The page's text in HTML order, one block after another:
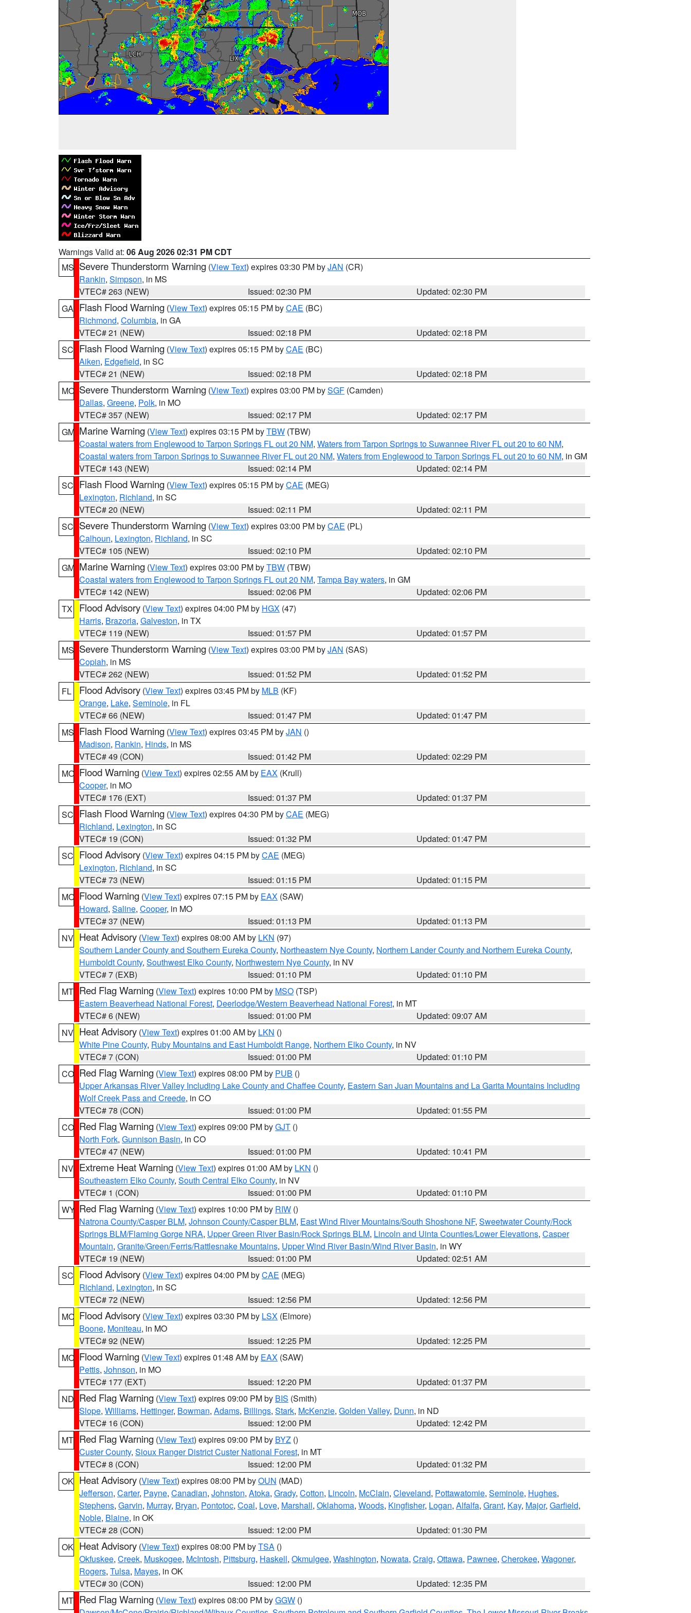
Warnings Valid at: 06 Aug 2026 02:31 PM CDT
MS Severe Thunderstorm Warning (View Text) expires 03:30 PM byJAN (CR)
Rankin, Simpson, in MS
VTEC# 263 (NEW)
Issued: 02:30 PM
Updated: 02:30 PM
GA Flash Flood Warning (View Text) expires 05:15 PM byCAE (BC)
Richmond, Columbia, in GA
VTEC# 21 (NEW)
Issued: 02:18 PM
Updated: 02:18 PM
SC Flash Flood Warning (View Text) expires 05:15 PM byCAE (BC)
Aiken, Edgefield, in SC
VTEC# 21 (NEW)
Issued: 02:18 PM
Updated: 02:18 PM
MO Severe Thunderstorm Warning (View Text) expires 03:00 PM bySGF (Camden)
Dallas, Greene, Polk, in MO
VTEC# 357 (NEW)
Issued: 02:17 PM
Updated: 02:17 PM
GM Marine Warning (View Text) expires 03:15 PM byTBW (TBW)
Coastal waters from Englewood to Tarpon Springs FL out 20 NM, Waters from Tarpon Springs to Suwannee River FL out 20 to 60 NM,
Coastal waters from Tarpon Springs to Suwannee River FL out 20 NM, Waters from Englewood to Tarpon Springs FL out 20 to 60 NM, in GM
VTEC# 143 (NEW)
Issued: 02:14 PM
Updated: 02:14 PM
SC Flash Flood Warning (View Text) expires 05:15 PM byCAE (MEG)
Lexington, Richland, in SC
VTEC# 20 (NEW)
Issued: 02:11 PM
Updated: 02:11 PM
SC Severe Thunderstorm Warning (View Text) expires 03:00 PM byCAE (PL)
Calhoun, Lexington, Richland, in SC
VTEC# 105 (NEW)
Issued: 02:10 PM
Updated: 02:10 PM
GM Marine Warning (View Text) expires 03:00 PM byTBW (TBW)
Coastal waters from Englewood to Tarpon Springs FL out 20 NM, Tampa Bay waters, in GM
VTEC# 142 (NEW)
Issued: 02:06 PM
Updated: 02:06 PM
TX
Flood Advisory (View Text) expires 04:00 PM by HGX (47)
Harris, Brazoria, Galveston, in TX
VTEC# 119 (NEW)
Issued: 01:57 PM
Updated: 01:57 PM
MS Severe Thunderstorm Warning (View Text) expires 03:00 PM byJAN (SAS)
Copiah, in MS
VTEC# 262 (NEW)
Issued: 01:52 PM
Updated: 01:52 PM
FL
Flood Advisory (View Text) expires 03:45 PM by MLB (KF)
Orange, Lake, Seminole, in FL
VTEC# 66 (NEW)
Issued: 01:47 PM
Updated: 01:47 PM
MS Flash Flood Warning (View Text) expires 03:45 PM byJAN ()
Madison, Rankin, Hinds, in MS
VTEC# 49 (CON)
Issued: 01:42 PM
Updated: 02:29 PM
MO Flood Warning (View Text) expires 02:55 AM by EAX (Krull)
Cooper, in MO
VTEC# 176 (EXT)
Issued: 01:37 PM
Updated: 01:37 PM
SC Flash Flood Warning (View Text) expires 04:30 PM byCAE (MEG)
Richland, Lexington, in SC
VTEC# 19 (CON)
Issued: 01:32 PM
Updated: 01:47 PM
SC Flood Advisory (View Text) expires 04:15 PM byCAE (MEG)
Lexington, Richland, in SC
VTEC# 73 (NEW)
Issued: 01:15 PM
Updated: 01:15 PM
MO Flood Warning (View Text) expires 07:15 PM by EAX (SAW)
Howard, Saline, Cooper, in MO
VTEC# 37 (NEW)
Issued: 01:13 PM
Updated: 01:13 PM
NV Heat Advisory (View Text) expires 08:00 AM by LKN (97)
Southern Lander County and Southern Eureka County, Northeastern Nye County, Northern Lander County and Northern Eureka County,
Humboldt County, Southwest Elko County, Northwestern Nye County, in NV
VTEC# 7 (EXB)
Issued: 01:10 PM
Updated: 01:10 PM
MT Red Flag Warning (View Text) expires 10:00 PM by MSO (TSP)
Eastern Beaverhead National Forest, Deerlodge/Western Beaverhead National Forest, in MT
VTEC# 6 (NEW)
Issued: 01:00 PM
Updated: 09:07 AM
NV Heat Advisory (View Text) expires 01:00 AM by LKN ()
White Pine County, Ruby Mountains and East Humboldt Range, Northern Elko County, in NV
VTEC# 7 (CON)
Issued: 01:00 PM
Updated: 01:10 PM
CO Red Flag Warning (View Text) expires 08:00 PM by PUB ()
Upper Arkansas River Valley Including Lake County and Chaffee County, Eastern San Juan Mountains and La Garita Mountains Including
Wolf Creek Pass and Creede, in CO
VTEC# 78 (CON)
Issued: 01:00 PM
Updated: 01:55 PM
CO Red Flag Warning (View Text) expires 09:00 PM byGJT ()
North Fork, Gunnison Basin, in CO
VTEC# 47 (NEW)
Issued: 01:00 PM
Updated: 10:41 PM
NV Extreme Heat Warning (View Text) expires 01:00 AM by LKN ()
Southeastern Elko County, South Central Elko County, in NV
VTEC# 1 (CON)
Issued: 01:00 PM
Updated: 01:10 PM
WY Red Flag Warning (View Text) expires 10:00 PM by RIW ()
Natrona County/Casper BLM, Johnson County/Casper BLM, East Wind River Mountains/South Shoshone NF, Sweetwater County/Rock
Springs BLM/Flaming Gorge NRA, Upper Green River Basin/Rock Springs BLM, Lincoln and Uinta Counties/Lower Elevations, Casper
Mountain, Granite/Green/Ferris/Rattlesnake Mountains, Upper Wind River Basin/Wind River Basin, in WY
VTEC# 19 (NEW)
Issued: 01:00 PM
Updated: 02:51 AM
SC Flood Advisory (View Text) expires 04:00 PM byCAE (MEG)
Richland, Lexington, in SC
VTEC# 72 (NEW)
Issued: 12:56 PM
Updated: 12:56 PM
MO Flood Advisory (View Text) expires 03:30 PM by LSX (Elmore)
Boone, Moniteau, in MO
VTEC# 92 (NEW)
Issued: 12:25 PM
Updated: 12:25 PM
MO Flood Warning (View Text) expires 01:48 AM by EAX (SAW)
Pettis, Johnson, in MO
VTEC# 177 (EXT)
Issued: 12:20 PM
Updated: 01:37 PM
ND Red Flag Warning (View Text) expires 09:00 PM by BIS (Smith)
Slope, Williams, Hettinger, Bowman, Adams, Billings, Stark, McKenzie, Golden Valley, Dunn, in ND
VTEC# 16 (CON)
Issued: 12:00 PM
Updated: 12:42 PM
MT Red Flag Warning (View Text) expires 09:00 PM by BYZ ()
Custer County, Sioux Ranger District Custer National Forest, in MT
VTEC# 8 (CON)
Issued: 12:00 PM
Updated: 01:32 PM
OK Heat Advisory (View Text) expires 08:00 PM byOUN (MAD)
Jefferson, Carter, Payne, Canadian, Johnston, Atoka, Grady, Cotton, Lincoln, McClain, Cleveland, Pottawatomie, Seminole, Hughes,
Stephens, Garvin, Murray, Bryan, Pontotoc, Coal, Love, Marshall, Oklahoma, Woods, Kingfisher, Logan, Alfalfa, Grant, Kay, Major, Garfield,
Noble, Blaine, in OK
VTEC# 28 (CON)
Issued: 12:00 PM
Updated: 01:30 PM
OK Heat Advisory (View Text) expires 08:00 PM byTSA ()
Okfuskee, Creek, Muskogee, McIntosh, Pittsburg, Haskell, Okmulgee, Washington, Nowata, Craig, Ottawa, Pawnee, Cherokee, Wagoner,
Rogers, Tulsa, Mayes, in OK
VTEC# 30 (CON)
Issued: 12:00 PM
Updated: 12:35 PM
MT Red Flag Warning (View Text) expires 08:00 PM byGGW ()